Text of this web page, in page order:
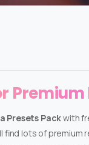
Presets Packwith
find lots of premium